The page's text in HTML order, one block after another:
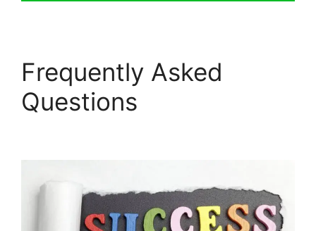
Frequently Asked
Questions